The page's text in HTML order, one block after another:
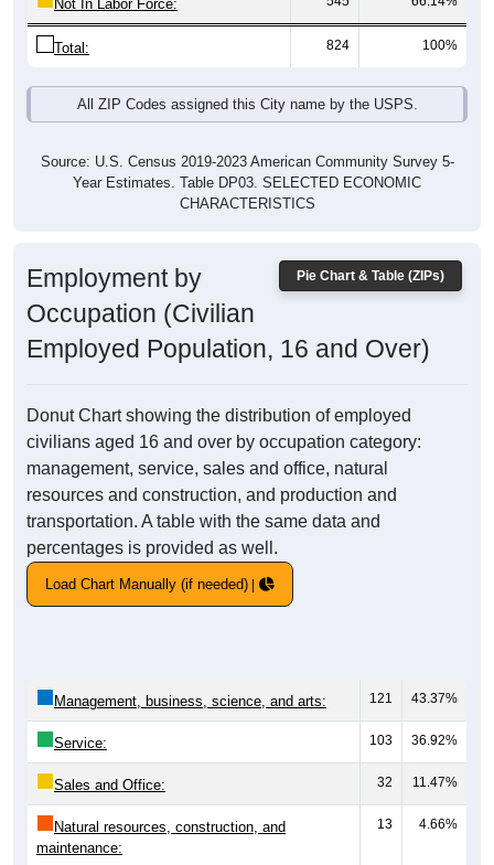
Not In Labor Force:
Total: 824 100%
All ZIP Codes assigned this City name by the USPS.
Source: U.S. Census 2019-2023 American Community Survey 5-
Year Estimates. Table DP03. SELECTED ECONOMIC
CHARACTERISTICS
Pie Chart & Table (ZIPs)
Employment by
Occupation (Civilian
Employed Population, 16 and Over)
Donut Chart showing the distribution of employed
civilians aged 16 and over by occupation category:
management, service, sales and office, natural
resources and construction, and production and
transportation. A table with the same data and
percentages is provided as well.
Load Chart Manually (if needed)
Management, business, science, and arts: 121 43.37%
Service: 103 36.92%
Sales and Office: 32 11.47%
Natural resources, construction, and
maintenance:
13 4.66%